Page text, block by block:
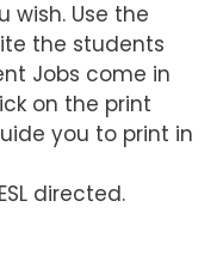
wish. Use the
the students
Jobs come in
on the print
you to print in
directed.